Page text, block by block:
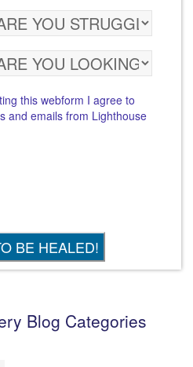
this webform I agree to
and emails from Lighthouse
Blog Categories